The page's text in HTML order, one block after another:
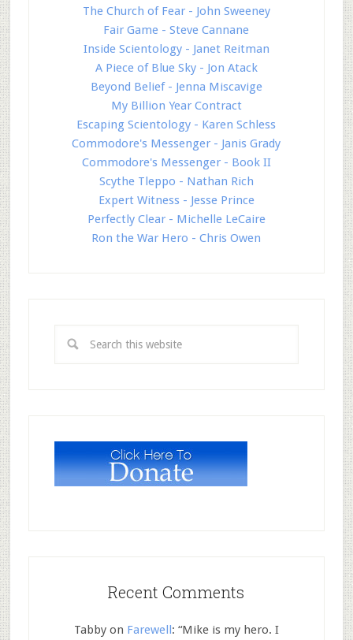
The Church of Fear - John Sweeney
Fair Game - Steve Cannane
Inside Scientology - Janet Reitman
A Piece of Blue Sky - Jon Atack
Beyond Belief - Jenna Miscavige
My Billion Year Contract
Escaping Scientology - Karen Schless
Commodore's Messenger - Janis Grady
Commodore's Messenger - Book II
Scythe Tleppo - Nathan Rich
Expert Witness - Jesse Prince
Perfectly Clear - Michelle LeCaire
Ron the War Hero - Chris Owen
Recent Comments
Tabbyon Farewell: “Mike is my hero. I